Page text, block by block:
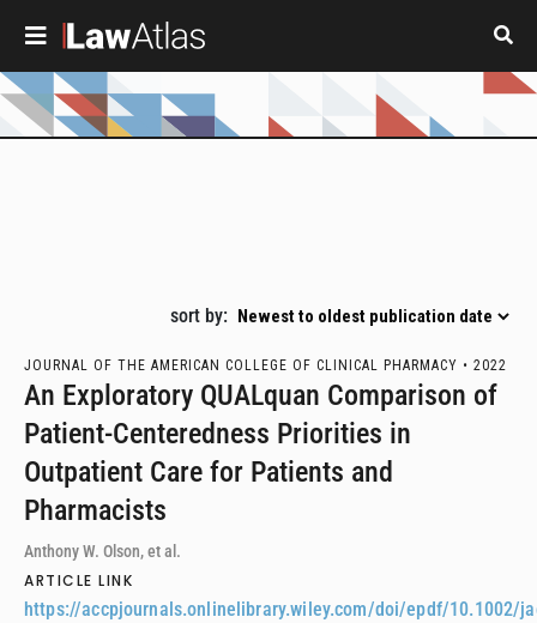
sort by:
JOURNAL OF THE AMERICAN COLLEGE OF CLINICAL PHARMACY • 2022
An Exploratory QUALquan Comparison of
Patient-Centeredness Priorities in
Outpatient Care for Patients and
Pharmacists
Anthony W. Olson, et al.
ARTICLE LINK
https://accpjournals.onlinelibrary.wiley.com/doi/epdf/10.1002/